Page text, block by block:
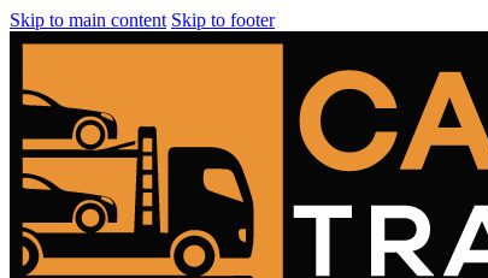
Skip to main content Skip to footer